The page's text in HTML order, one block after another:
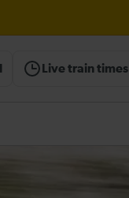
Live train times